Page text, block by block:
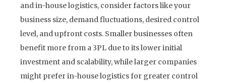
and in-house logistics, consider factors like your
business size, demand fluctuations, desired control
level, and upfront costs. Smaller businesses often
benefit more from a 3PL due to its lower initial
investment and scalability, while larger companies
might prefer in-house logistics for greater control